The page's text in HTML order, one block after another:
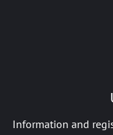
Information and